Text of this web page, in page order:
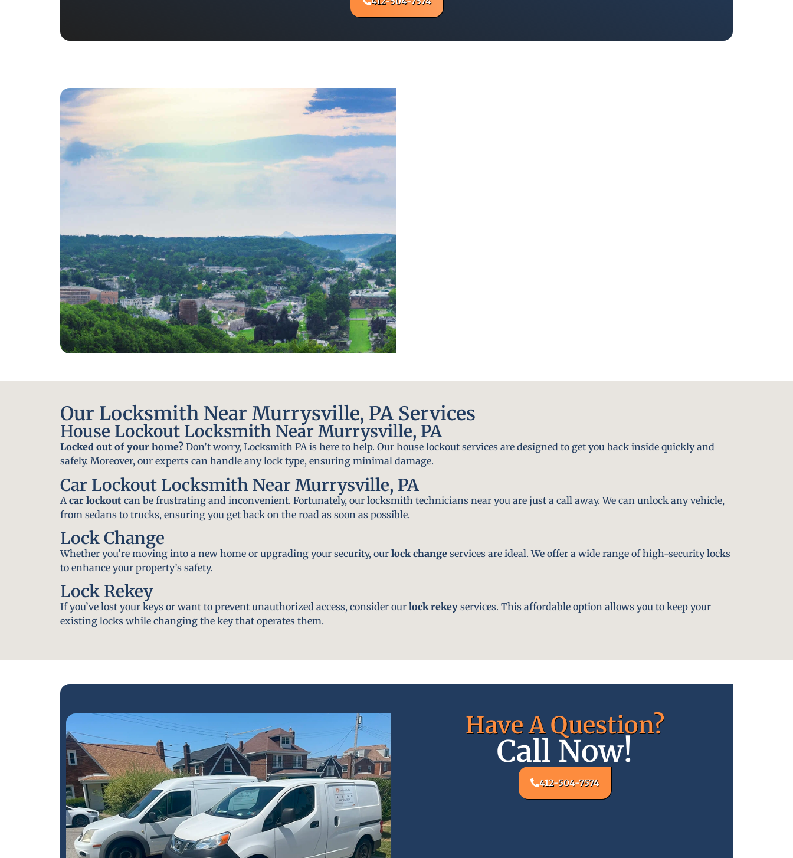
Our Locksmith Near Murrysville, PA Services
House Lockout Locksmith Near Murrysville, PA
Locked out of your home? Don’t worry, Locksmith PA is here to help. Our house lockout services are designed to get you back inside quickly and
safely. Moreover, our experts can handle any lock type, ensuring minimal damage.
Car Lockout Locksmith Near Murrysville, PA
A car lockout can be frustrating and inconvenient. Fortunately, our locksmith technicians near you are just a call away. We can unlock any vehicle,
from sedans to trucks, ensuring you get back on the road as soon as possible.
Lock Change
Whether you’re moving into a new home or upgrading your security, our lock change services are ideal. We offer a wide range of high-security locks
to enhance your property’s safety.
Lock Rekey
If you’ve lost your keys or want to prevent unauthorized access, consider our lock rekey services. This affordable option allows you to keep your
existing locks while changing the key that operates them.
Have A Question?
Call Now!
412-504-7574